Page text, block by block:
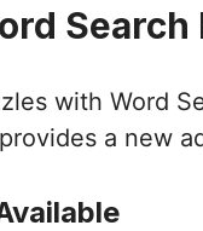
Search
with Word
a new